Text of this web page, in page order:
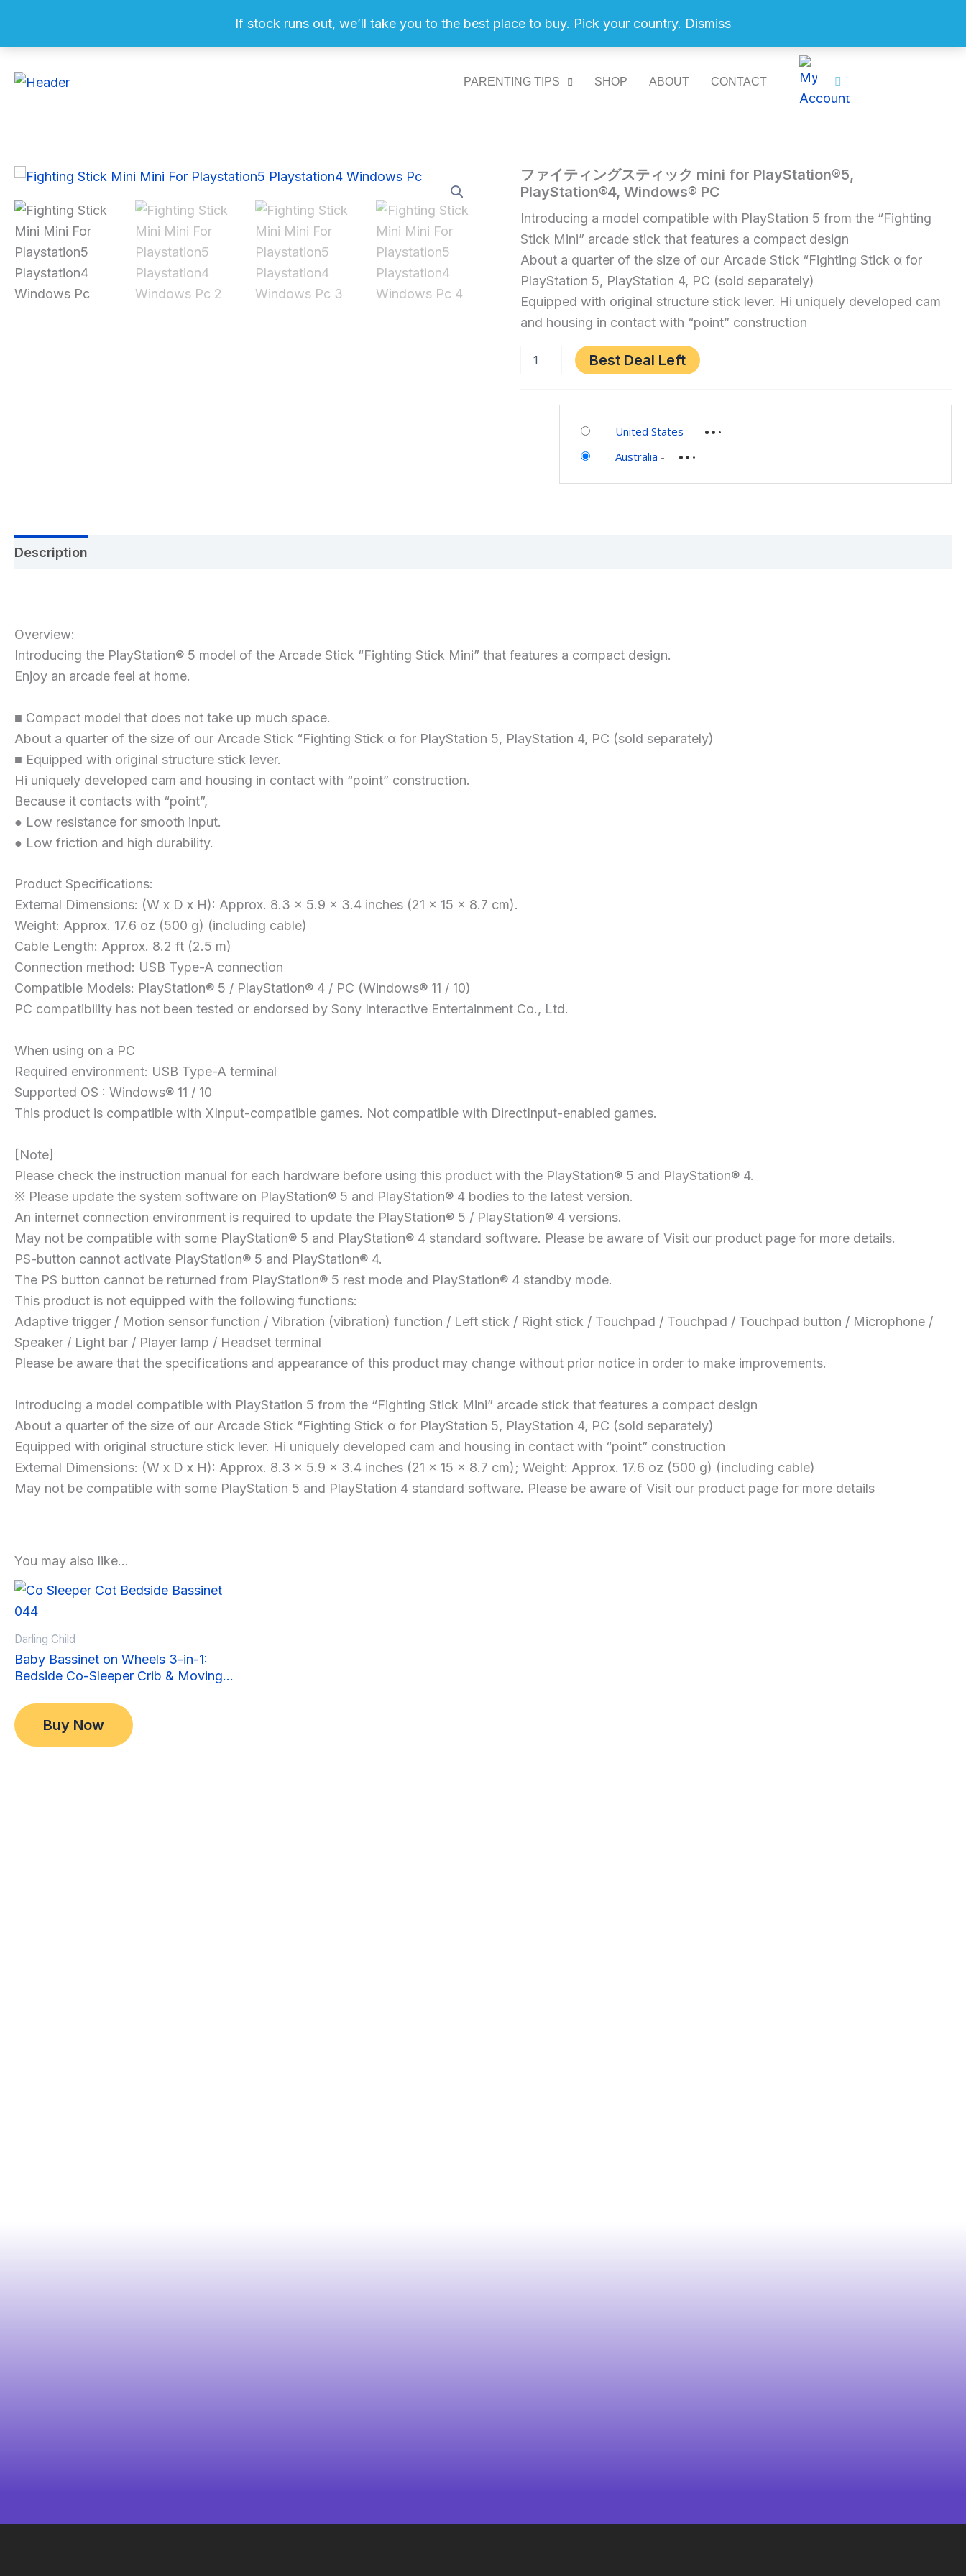
If stock runs out, we’ll take you to the best place to buy. Pick your country. Dismiss
content
PARENTING TIPS SHOP ABOUT CONTACT
Home/Video
Games/ フ
ァ
イ
テ
ィ
ス
PlayStation®4,
ファイティングスティック mini for PlayStation®5,
PlayStation®4, Windows® PC
Introducing a model compatible with PlayStation 5 from the “Fighting
Stick Mini” arcade stick that features a compact design
About a quarter of the size of our Arcade Stick “Fighting Stick α for
PlayStation 5, PlayStation 4, PC (sold separately)
Equipped with original structure stick lever. Hi uniquely developed cam
and housing in contact with “point” construction
フ
ァ
イ
テ
ン
グ
テ
ィ
ク
for
PlayStation®5,
Windows®
Best Deal Left
Category:
United States -
Australia -
Description
Overview:
Introducing the PlayStation® 5 model of the Arcade Stick “Fighting Stick Mini” that features a compact design.
Enjoy an arcade feel at home.
■ Compact model that does not take up much space.
About a quarter of the size of our Arcade Stick “Fighting Stick α for PlayStation 5, PlayStation 4, PC (sold separately)
■ Equipped with original structure stick lever.
Hi uniquely developed cam and housing in contact with “point” construction.
Because it contacts with “point”,
● Low resistance for smooth input.
● Low friction and high durability.
Product Specifications:
External Dimensions: (W x D x H): Approx. 8.3 x 5.9 x 3.4 inches (21 x 15 x 8.7 cm).
Weight: Approx. 17.6 oz (500 g) (including cable)
Cable Length: Approx. 8.2 ft (2.5 m)
Connection method: USB Type-A connection
Compatible Models: PlayStation® 5 / PlayStation® 4 / PC (Windows® 11 / 10)
PC compatibility has not been tested or endorsed by Sony Interactive Entertainment Co., Ltd.
When using on a PC
Required environment: USB Type-A terminal
Supported OS : Windows® 11 / 10
This product is compatible with XInput-compatible games. Not compatible with DirectInput-enabled games.
[Note]
Please check the instruction manual for each hardware before using this product with the PlayStation® 5 and PlayStation® 4.
※ Please update the system software on PlayStation® 5 and PlayStation® 4 bodies to the latest version.
An internet connection environment is required to update the PlayStation® 5 / PlayStation® 4 versions.
May not be compatible with some PlayStation® 5 and PlayStation® 4 standard software. Please be aware of Visit our product page for more details.
PS-button cannot activate PlayStation® 5 and PlayStation® 4.
The PS button cannot be returned from PlayStation® 5 rest mode and PlayStation® 4 standby mode.
This product is not equipped with the following functions:
Adaptive trigger / Motion sensor function / Vibration (vibration) function / Left stick / Right stick / Touchpad / Touchpad / Touchpad button / Microphone /
Speaker / Light bar / Player lamp / Headset terminal
Please be aware that the specifications and appearance of this product may change without prior notice in order to make improvements.
Introducing a model compatible with PlayStation 5 from the “Fighting Stick Mini” arcade stick that features a compact design
About a quarter of the size of our Arcade Stick “Fighting Stick α for PlayStation 5, PlayStation 4, PC (sold separately)
Equipped with original structure stick lever. Hi uniquely developed cam and housing in contact with “point” construction
External Dimensions: (W x D x H): Approx. 8.3 x 5.9 x 3.4 inches (21 x 15 x 8.7 cm); Weight: Approx. 17.6 oz (500 g) (including cable)
May not be compatible with some PlayStation 5 and PlayStation 4 standard software. Please be aware of Visit our product page for more details
You may also like…
Sale!
Sale!
Darling Child
Baby Bassinet on Wheels 3-in-1:
Bedside Co-Sleeper Crib & Moving
Foldable and Portable
349.00
Original
price
was:
$349.00.
$ 299.00
Current
price
is:
$299.00.
Buy Now